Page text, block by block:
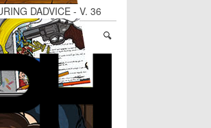
DADVICE - V. 36
Fratboy Sports Bar in a
American Neighborhood
its Racist Door Policy
Festival with Day For
Night
to Call the Drug Czar
Under The Desk
Marketing